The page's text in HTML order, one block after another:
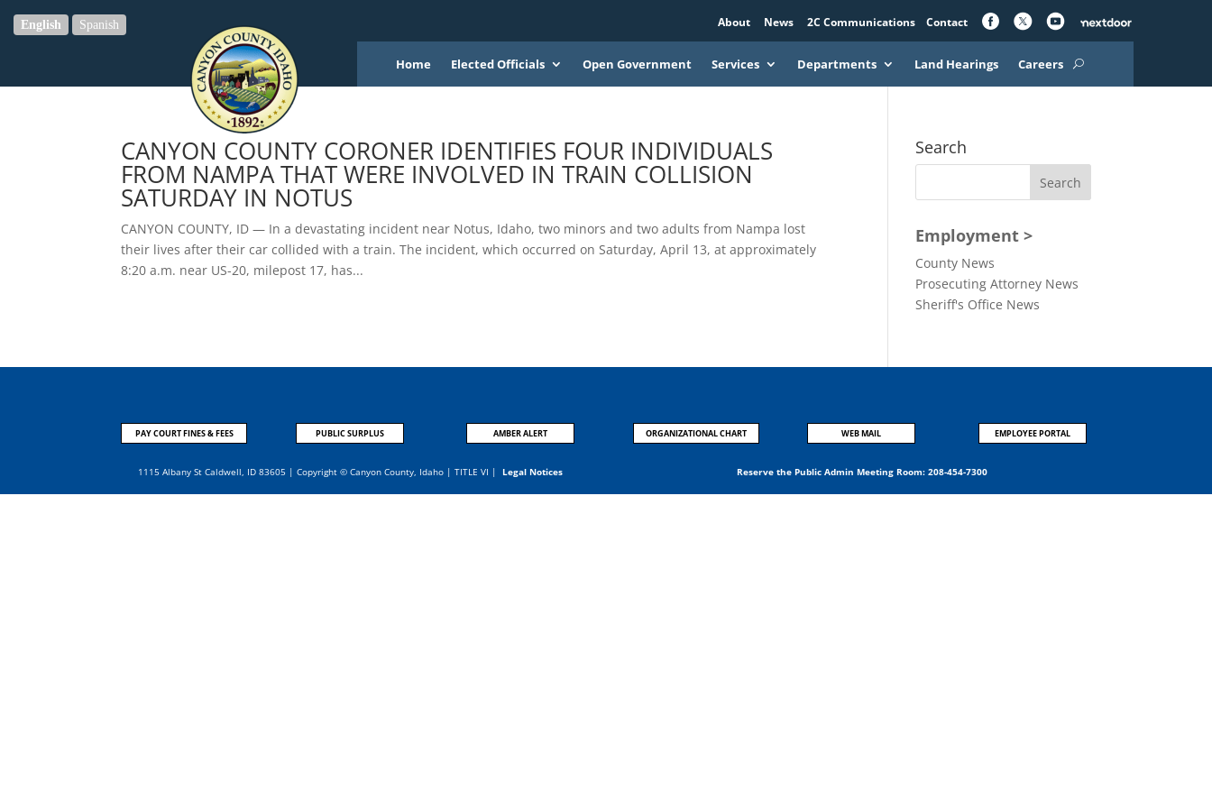
About News 2C Communications Contact
Home Elected Officials Open Government Services Departments Land Hearings Careers
CANYON COUNTY CORONER IDENTIFIES FOUR INDIVIDUALS
FROM NAMPA THAT WERE INVOLVED IN TRAIN COLLISION
SATURDAY IN NOTUS
CANYON COUNTY, ID — In a devastating incident near Notus, Idaho, two minors and two adults from Nampa lost
their lives after their car collided with a train. The incident, which occurred on Saturday, April 13, at approximately
8:20 a.m. near US-20, milepost 17, has...
Search
Employment >
County News
Prosecuting Attorney News
Sheriff's Office News
PAY COURT FINES & FEES PUBLIC SURPLUS AMBER ALERT ORGANIZATIONAL CHART WEB MAIL EMPLOYEE PORTAL
1115 Albany St Caldwell, ID 83605 | Copyright © Canyon County, Idaho | TITLE VI | Legal Notices Reserve the Public Admin Meeting Room: 208-454-7300
English Spanish